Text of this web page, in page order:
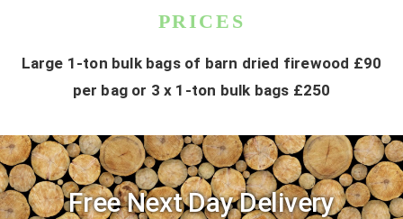
Free Next Day Delivery
PRICES
Large 1-ton bulk bags of barn dried firewood £90
per bag or 3 x 1-ton bulk bags £250